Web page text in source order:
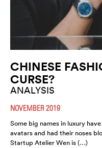
CHINESE
CURSE?
ANALYSIS
NOVEMBER 2019
Some big names in luxury
avatars and had their noses
Startup Atelier Wen is (…)